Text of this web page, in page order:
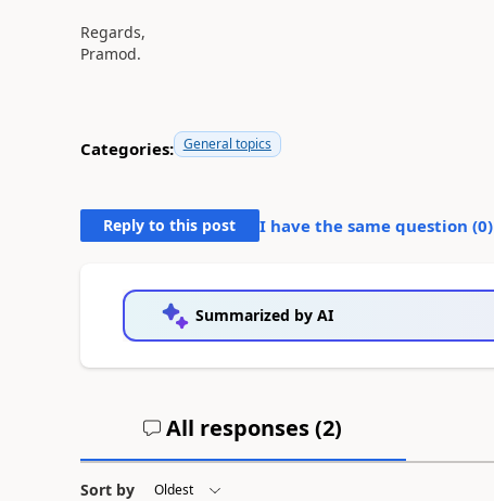
Regards,
Pramod.
Categories: General topics
Reply to this post I have the same question (0)
Summarized by AI
All responses (2)
Sort by